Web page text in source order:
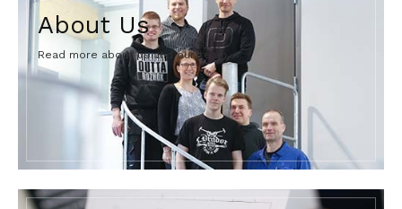
About Us
Read more about us and our team.